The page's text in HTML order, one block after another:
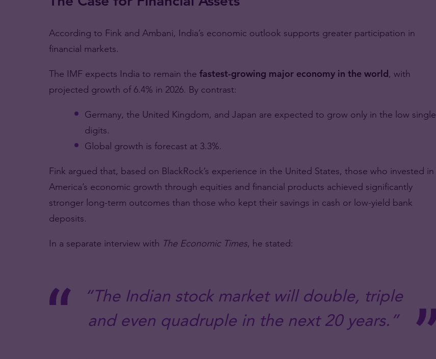
According to Fink and Ambani, India’s economic outlook supports greater participation in
financial markets.
The IMF expects India to remain the fastest-growing major economy in the world, with
projected growth of 6.4% in 2026. By contrast:
Germany, the United Kingdom, and Japan are expected to grow only in the low single
digits.
Global growth is forecast at 3.3%.
Fink argued that, based on BlackRock’s experience in the United States, those who invested in
America’s economic growth through equities and financial products achieved significantly
stronger long-term outcomes than those who kept their savings in cash or low-yield bank
deposits.
In a separate interview with The Economic Times, he stated:
“The Indian stock market will double, triple
and even quadruple in the next 20 years.”